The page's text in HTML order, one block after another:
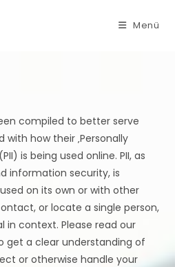
Menü
compiled to better serve
how their ‚Personally
is being used online. PII, as
information security, is
on its own or with other
or locate a single person,
in context. Please read our
get a clear understanding of
or otherwise handle your